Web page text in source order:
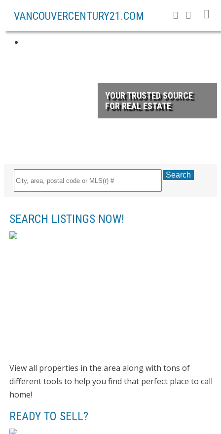
VANCOUVERCENTURY21.COM
YOUR TRUSTED SOURCE
FOR REAL ESTATE
Search
SEARCH LISTINGS NOW!
View all properties in the area along with tons of
different tools to help you find that perfect place to call
home!
READY TO SELL?